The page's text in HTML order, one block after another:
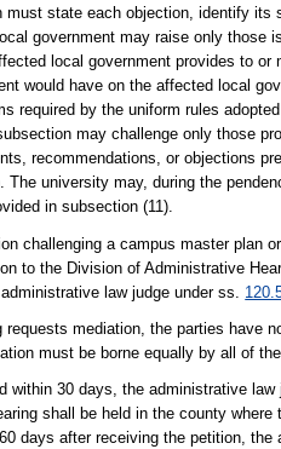
state each objection, identify its
government may raise only those
local government provides to
would have on the affected local
required by the uniform rules
may challenge only those
recommendations, or objections
The university may, during the
in subsection (11).
challenging a campus master plan
to the Division of Administrative
law judge under ss.
mediation, the parties have
must be borne equally by all of
30 days, the administrative law
shall be held in the county
days after receiving the petition,